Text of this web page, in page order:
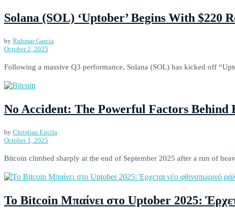
Solana (SOL) ‘Uptober’ Begins With $220
by Rubmar Garcia
October 2, 2025
Following a massive Q3 performance, Solana (SOL) has kicked off
No Accident: The Powerful Factors Behind
by Christian Encila
October 1, 2025
Bitcoin climbed sharply at the end of September 2025 after a run of
Το Bitcoin Μπαίνει στο Uptober 2025: